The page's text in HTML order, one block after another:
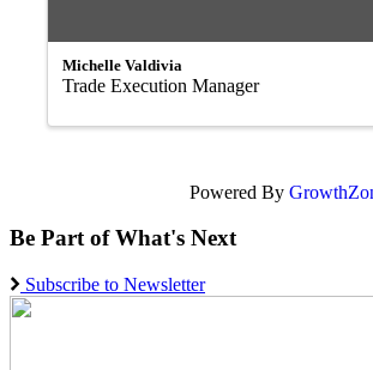
Michelle Valdivia
Trade Execution Manager
Powered By
Be Part of What's Next
Subscribe to Newsletter